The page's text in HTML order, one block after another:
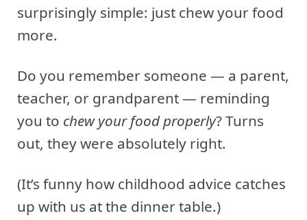
surprisingly simple: just chew your food
more.
Do you remember someone — a parent,
teacher, or grandparent — reminding
you to chew your food properly? Turns
out, they were absolutely right.
(It’s funny how childhood advice catches
up with us at the dinner table.)